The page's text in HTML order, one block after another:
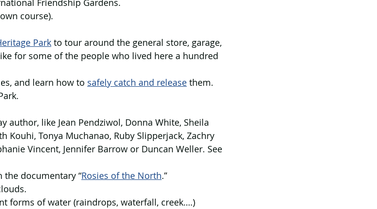
Friendship Gardens.
course).
Park to tour around the general store, garage,
for some of the people who lived here a hundred
and learn how to safely catch and release them.
author, like Jean Pendziwol, Donna White, Sheila
Kouhi, Tonya Muchanao, Ruby Slipperjack, Zachry
Vincent, Jennifer Barrow or Duncan Weller. See
the documentary “Rosies of the North.”
forms of water (raindrops, waterfall, creek….)